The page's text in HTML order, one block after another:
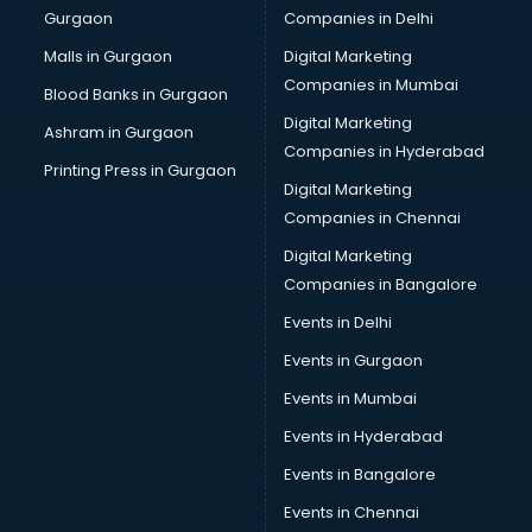
Bulk SMS services in malappuram
Bullet on Rent services in malappuram
Bus on Rent services in malappuram
Business Advisory services in malappuram
Cab services in malappuram
Cab on Rent services in malappuram
Cake Delivery services in malappuram
Camera on Rent services in malappuram
Car Cleaning services in malappuram
Car Decorators services in malappuram
Car Denting Painting services in malappuram
Car driver on Rent services in malappuram
Car Insurance Agents services in malappuram
Car Pool services in malappuram
Car Rental services in malappuram
Car Repair services in malappuram
Car Scanning services in malappuram
Car Service Center services in malappuram
Gurgaon
Malls in Gurgaon
Blood Banks in Gurgaon
Ashram in Gurgaon
Printing Press in Gurgaon
Companies in Delhi
Digital Marketing
Companies in Mumbai
Digital Marketing
Companies in Hyderabad
Digital Marketing
Companies in Chennai
Digital Marketing
Companies in Bangalore
Events in Delhi
Events in Gurgaon
Events in Mumbai
Events in Hyderabad
Events in Bangalore
Events in Chennai